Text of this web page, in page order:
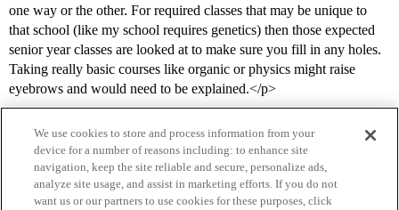
one way or the other. For required classes that may be unique to
that school (like my school requires genetics) then those expected
senior year classes are looked at to make sure you fill in any holes.
Taking really basic courses like organic or physics might raise
eyebrows and would need to be explained.</p>
We use cookies to store and process information from your
device for a number of reasons including: to enhance site
navigation, keep the site reliable and secure, personalize ads,
analyze site usage, and assist in marketing efforts. If you do not
want us or our partners to use cookies for these purposes, click